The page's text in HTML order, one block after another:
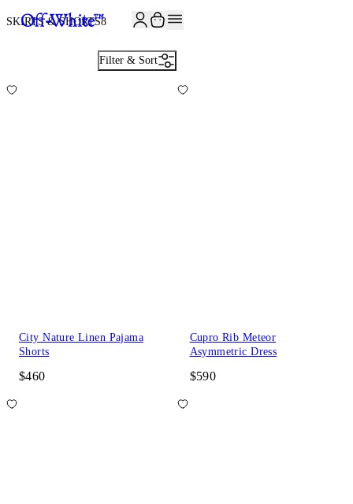
SKIRTS & SHORTS8
Filter & Sort
City Nature Linen Pajama
Shorts
$460
Cupro Rib Meteor
Asymmetric Dress
$590